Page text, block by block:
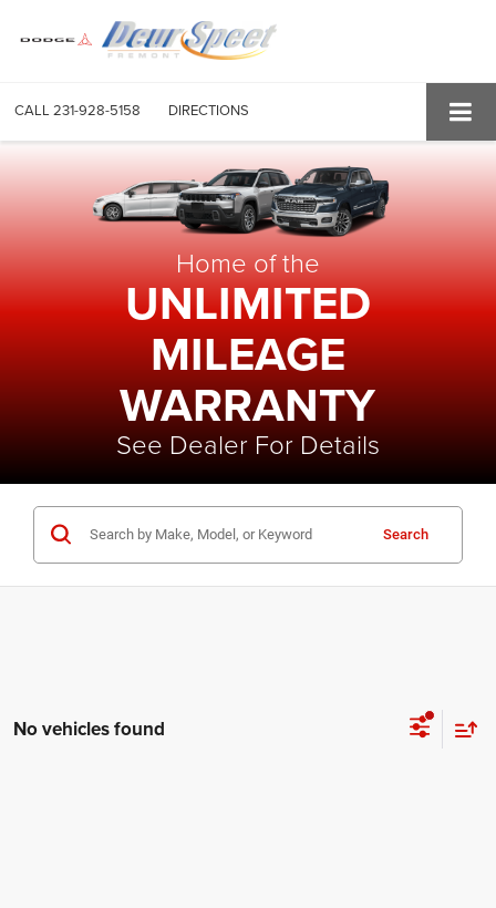
CALL 231-928-5158 DIRECTIONS
Home of the
UNLIMITED
MILEAGE
WARRANTY
See Dealer For Details
Search
No vehicles found